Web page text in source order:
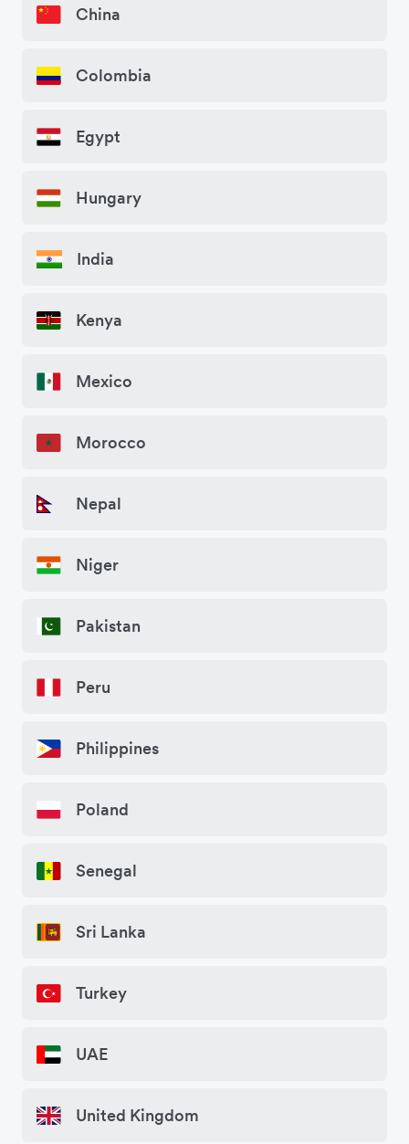
China
Colombia
Egypt
Hungary
India
Kenya
Mexico
Morocco
Nepal
Niger
Pakistan
Peru
Philippines
Poland
Senegal
Sri Lanka
Turkey
UAE
United Kingdom